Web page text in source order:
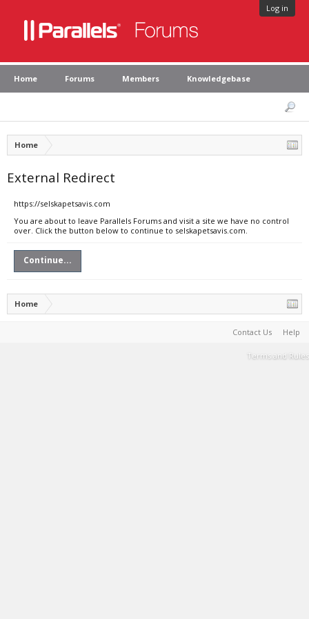
Log in
Home Forums Members Knowledgebase
Home
External Redirect
https://selskapetsavis.com
You are about to leave Parallels Forums and visit a site we have no control
over. Click the button below to continue to selskapetsavis.com.
Continue...
Home
Contact Us Help
Terms and Rules